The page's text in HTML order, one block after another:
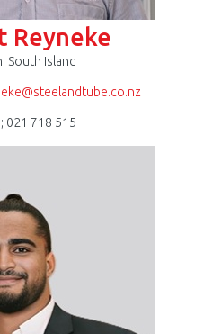
Reyneke
South Island
021 718 515